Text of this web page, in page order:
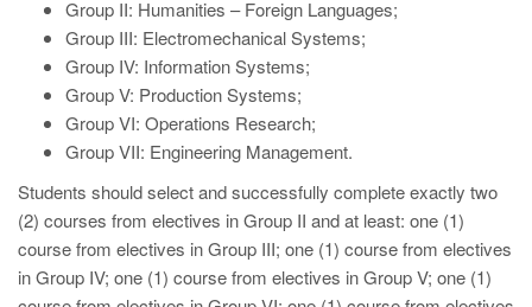
Group II: Humanities – Foreign Languages;
Group III: Electromechanical Systems;
Group IV: Information Systems;
Group V: Production Systems;
Group VI: Operations Research;
Group VII: Engineering Management.
Students should select and successfully complete exactly two
(2) courses from electives in Group II and at least: one (1)
course from electives in Group III; one (1) course from electives
in Group IV; one (1) course from electives in Group V; one (1)